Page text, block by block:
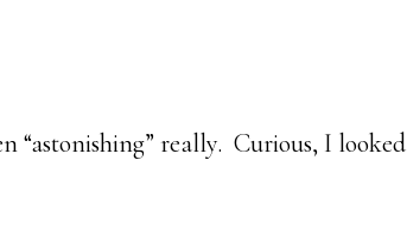
“astonishing” really. Curious, I looked